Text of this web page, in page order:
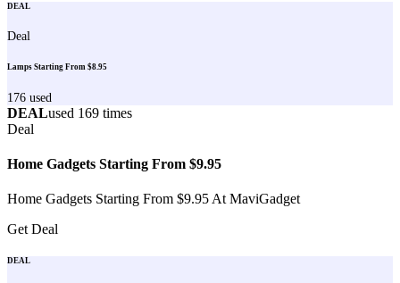
DEAL
Deal
Lamps Starting From $8.95
176 used
DEALused 169 times
Deal
Home Gadgets Starting From $9.95
Home Gadgets Starting From $9.95 At MaviGadget
Get Deal
DEAL